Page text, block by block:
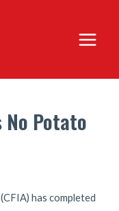
Main
Menu
No Potato
has completed